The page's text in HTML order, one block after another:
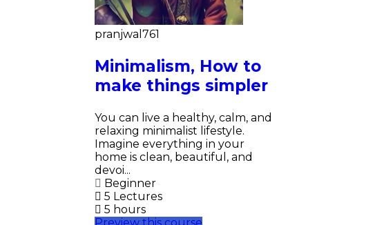
pranjwal761
Minimalism, How to
make things simpler
You can live a healthy, calm, and
relaxing minimalist lifestyle.
Imagine everything in your
home is clean, beautiful, and
devoi...
Beginner
5 Lectures
5 hours